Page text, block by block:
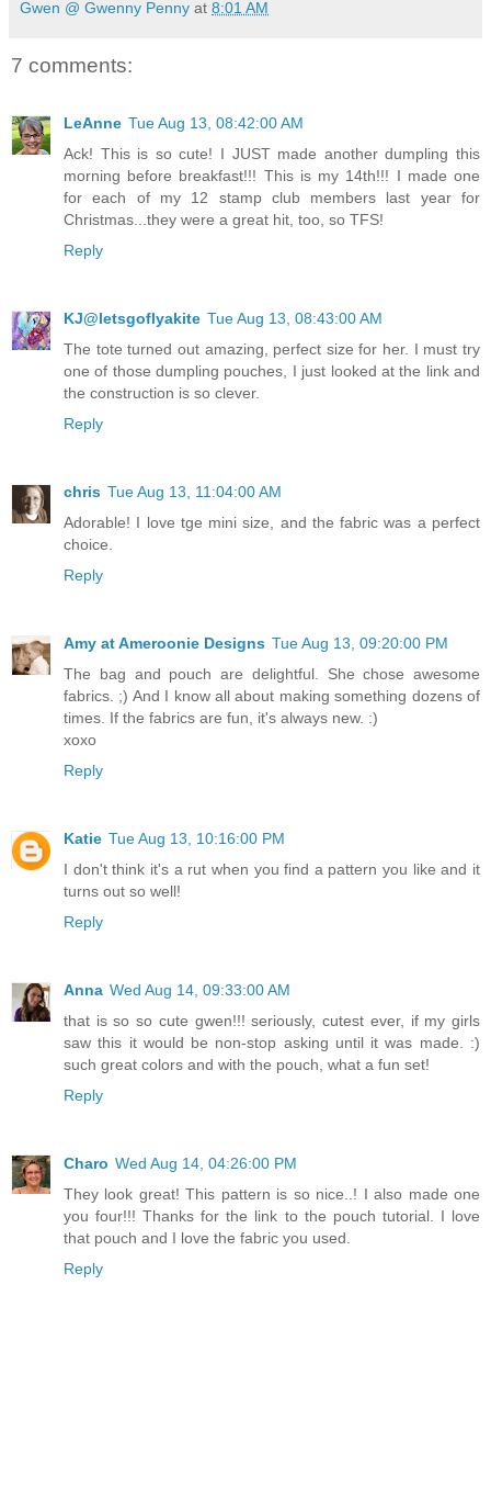
Gwen @ Gwenny Penny at 8:01 AM
7 comments:
LeAnne Tue Aug 13, 08:42:00 AM
Ack! This is so cute! I JUST made another dumpling this
morning before breakfast!!! This is my 14th!!! I made one
for each of my 12 stamp club members last year for
Christmas...they were a great hit, too, so TFS!
Reply
KJ@letsgoflyakite Tue Aug 13, 08:43:00 AM
The tote turned out amazing, perfect size for her. I must try
one of those dumpling pouches, I just looked at the link and
the construction is so clever.
Reply
chris Tue Aug 13, 11:04:00 AM
Adorable! I love tge mini size, and the fabric was a perfect
choice.
Reply
Amy at Ameroonie Designs Tue Aug 13, 09:20:00 PM
The bag and pouch are delightful. She chose awesome
fabrics. ;) And I know all about making something dozens of
times. If the fabrics are fun, it's always new. :)
xoxo
Reply
Katie Tue Aug 13, 10:16:00 PM
I don't think it's a rut when you find a pattern you like and it
turns out so well!
Reply
Anna Wed Aug 14, 09:33:00 AM
that is so so cute gwen!!! seriously, cutest ever, if my girls
saw this it would be non-stop asking until it was made. :)
such great colors and with the pouch, what a fun set!
Reply
Charo Wed Aug 14, 04:26:00 PM
They look great! This pattern is so nice..! I also made one
you four!!! Thanks for the link to the pouch tutorial. I love
that pouch and I love the fabric you used.
Reply